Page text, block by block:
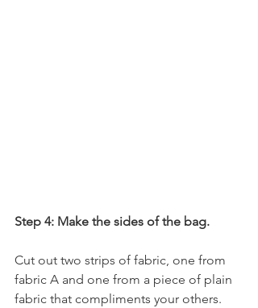
Step 4: Make the sides of the bag.
Cut out two strips of fabric, one from
fabric A and one from a piece of plain
fabric that compliments your others.